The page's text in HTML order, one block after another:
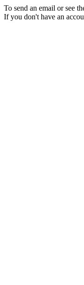
To send an email or see
If you don't have an